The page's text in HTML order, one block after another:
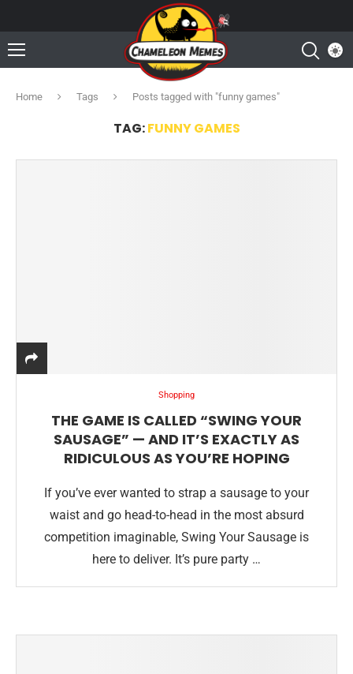
Home Tags Posts tagged with "funny games"
TAG:FUNNY GAMES
Shopping
THE GAME IS CALLED “SWING YOUR
SAUSAGE” — AND IT’S EXACTLY AS
RIDICULOUS AS YOU’RE HOPING
If you’ve ever wanted to strap a sausage to your
waist and go head-to-head in the most absurd
competition imaginable, Swing Your Sausage is
here to deliver. It’s pure party …